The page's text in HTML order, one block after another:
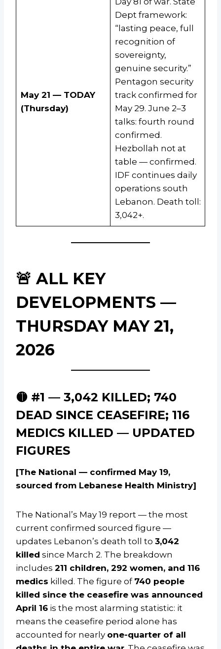
May 21 — TODAY
(Thursday)
Dept framework:
“lasting peace, full
recognition of
sovereignty,
genuine security.”
Pentagon security
track confirmed for
May 29. June 2–3
talks: fourth round
confirmed.
Hezbollah not at
table — confirmed.
IDF continues daily
operations south
Lebanon. Death toll:
3,042+.
🚨 ALL KEY
DEVELOPMENTS —
THURSDAY MAY 21,
2026
🟡 #1 — 3,042 KILLED; 740
DEAD SINCE CEASEFIRE; 116
MEDICS KILLED — UPDATED
FIGURES
[The National — confirmed May 19,
sourced from Lebanese Health Ministry]
The National’s May 19 report — the most
current confirmed sourced figure —
updates Lebanon’s death toll to 3,042
killed since March 2. The breakdown
includes 211 children, 292 women, and 116
medics killed. The figure of 740 people
killed since the ceasefire was announced
April 16 is the most alarming statistic: it
means the ceasefire period alone has
accounted for nearly one-quarter of all